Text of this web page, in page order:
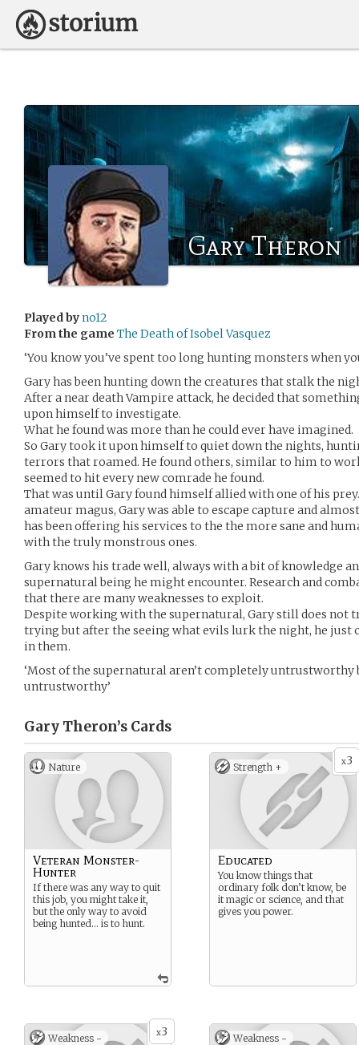
Gary Theron
Played byno12
From the game The Death of Isobel Vasquez
‘You know you’ve spent too long hunting monsters when
Gary has been hunting down the creatures that stalk the
After a near death Vampire attack, he decided that
upon himself to investigate.
What he found was more than he could ever have imagined.
So Gary took it upon himself to quiet down the nights,
terrors that roamed. He found others, similar to him to
seemed to hit every new comrade he found.
That was until Gary found himself allied with one of his
amateur magus, Gary was able to escape capture and
has been offering his services to the the more sane and
with the truly monstrous ones.
Gary knows his trade well, always with a bit of knowledge
supernatural being he might encounter. Research and
that there are many weaknesses to exploit.
Despite working with the supernatural, Gary still does not
trying but after the seeing what evils lurk the night, he
in them.
‘Most of the supernatural aren’t completely
untrustworthy’
Gary Theron’s Cards
Nature
Veteran Monster-
Hunter
If there was any way to quit
this job, you might take it,
but the only way to avoid
being hunted… is to hunt.
x3
Strength +
Educated
You know things that
ordinary folk don’t know, be
it magic or science, and that
gives you power.
x3
Weakness - Weakness -